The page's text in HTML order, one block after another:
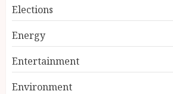
Elections
Energy
Entertainment
Environment